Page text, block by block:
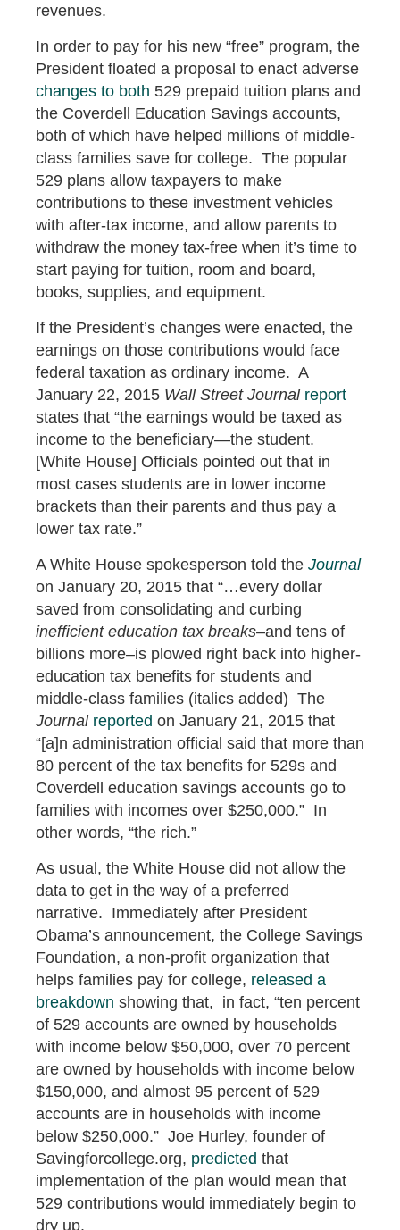
revenues.
In order to pay for his new “free” program, the
President floated a proposal to enact adverse
changes to both 529 prepaid tuition plans and
the Coverdell Education Savings accounts,
both of which have helped millions of middle-
class families save for college. The popular
529 plans allow taxpayers to make
contributions to these investment vehicles
with after-tax income, and allow parents to
withdraw the money tax-free when it’s time to
start paying for tuition, room and board,
books, supplies, and equipment.
If the President’s changes were enacted, the
earnings on those contributions would face
federal taxation as ordinary income. A
January 22, 2015 Wall Street Journal report
states that “the earnings would be taxed as
income to the beneficiary—the student.
[White House] Officials pointed out that in
most cases students are in lower income
brackets than their parents and thus pay a
lower tax rate.”
A White House spokesperson told the Journal
on January 20, 2015 that “…every dollar
saved from consolidating and curbing
inefficient education tax breaks–and tens of
billions more–is plowed right back into higher-
education tax benefits for students and
middle-class families (italics added) The
Journal reported on January 21, 2015 that
“[a]n administration official said that more than
80 percent of the tax benefits for 529s and
Coverdell education savings accounts go to
families with incomes over $250,000.” In
other words, “the rich.”
As usual, the White House did not allow the
data to get in the way of a preferred
narrative. Immediately after President
Obama’s announcement, the College Savings
Foundation, a non-profit organization that
helps families pay for college, released a
breakdown showing that, in fact, “ten percent
of 529 accounts are owned by households
with income below $50,000, over 70 percent
are owned by households with income below
$150,000, and almost 95 percent of 529
accounts are in households with income
below $250,000.” Joe Hurley, founder of
Savingforcollege.org, predicted that
implementation of the plan would mean that
529 contributions would immediately begin to
dry up.